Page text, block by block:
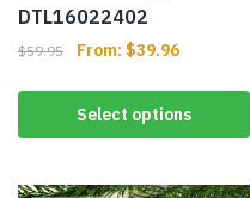
DTL16022402
$59.95 From: $39.96
Select options